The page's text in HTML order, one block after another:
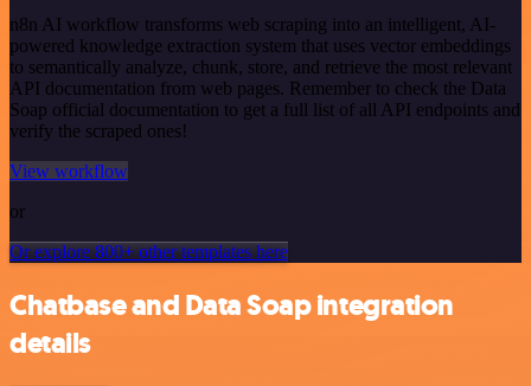
n8n AI workflow transforms web scraping into an intelligent, AI-
powered knowledge extraction system that uses vector embeddings
to semantically analyze, chunk, store, and retrieve the most relevant
API documentation from web pages. Remember to check the Data
Soap official documentation to get a full list of all API endpoints and
verify the scraped ones!
View workflow
or
Or explore 800+ other templates here
Chatbase and Data Soap integration
details